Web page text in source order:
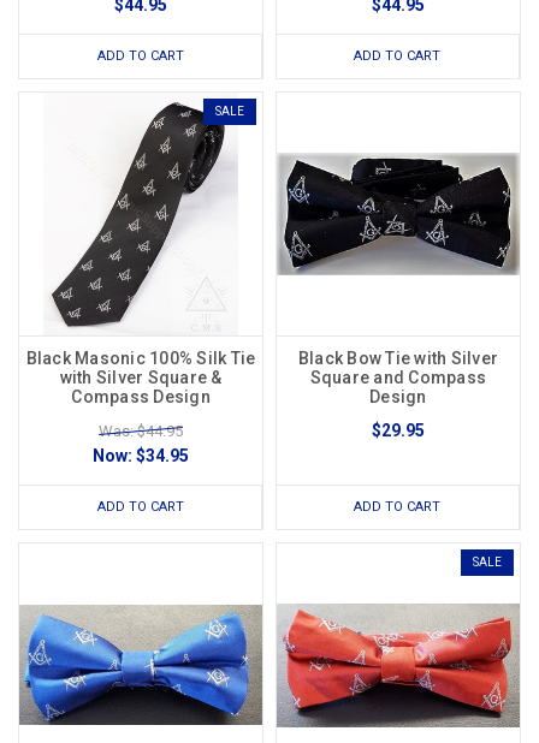
$44.95
ADD TO CART
$44.95
ADD TO CART
SALE
Black Masonic 100% Silk Tie
with Silver Square &
Compass Design
Was: $44.95
Now: $34.95
ADD TO CART
Black Bow Tie with Silver
Square and Compass
Design
$29.95
ADD TO CART
SALE